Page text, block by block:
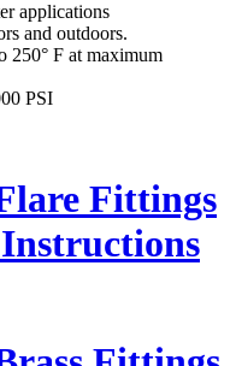
applications
and outdoors.
250° F at maximum
PSI
Fittings